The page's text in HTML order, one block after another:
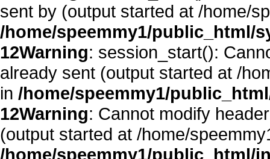
sent by (output started at /home/
/home/speemmy1/public_html/
12Warning: session_start():
already sent (output started at /
in /home/speemmy1/
12Warning: Cannot modify
(output started at /home/
/home/speemmy1/public_html/